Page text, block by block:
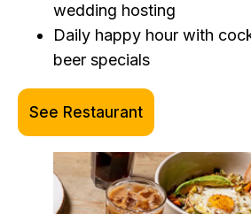
wedding hosting
Daily happy hour with
beer specials
See Restaurant